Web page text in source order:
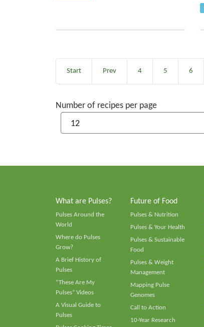
Start Prev 4 5 6
Number of recipes per page
What are Pulses?
Pulses Around the
World
Where do Pulses
Grow?
A Brief History of
Pulses
“These Are My
Pulses” Videos
A Visual Guide to
Pulses
Future of Food
Pulses & Nutrition
Pulses & Your Health
Pulses & Sustainable
Food
Pulses & Weight
Management
Mapping Pulse
Genomes
Call to Action
10-Year Research